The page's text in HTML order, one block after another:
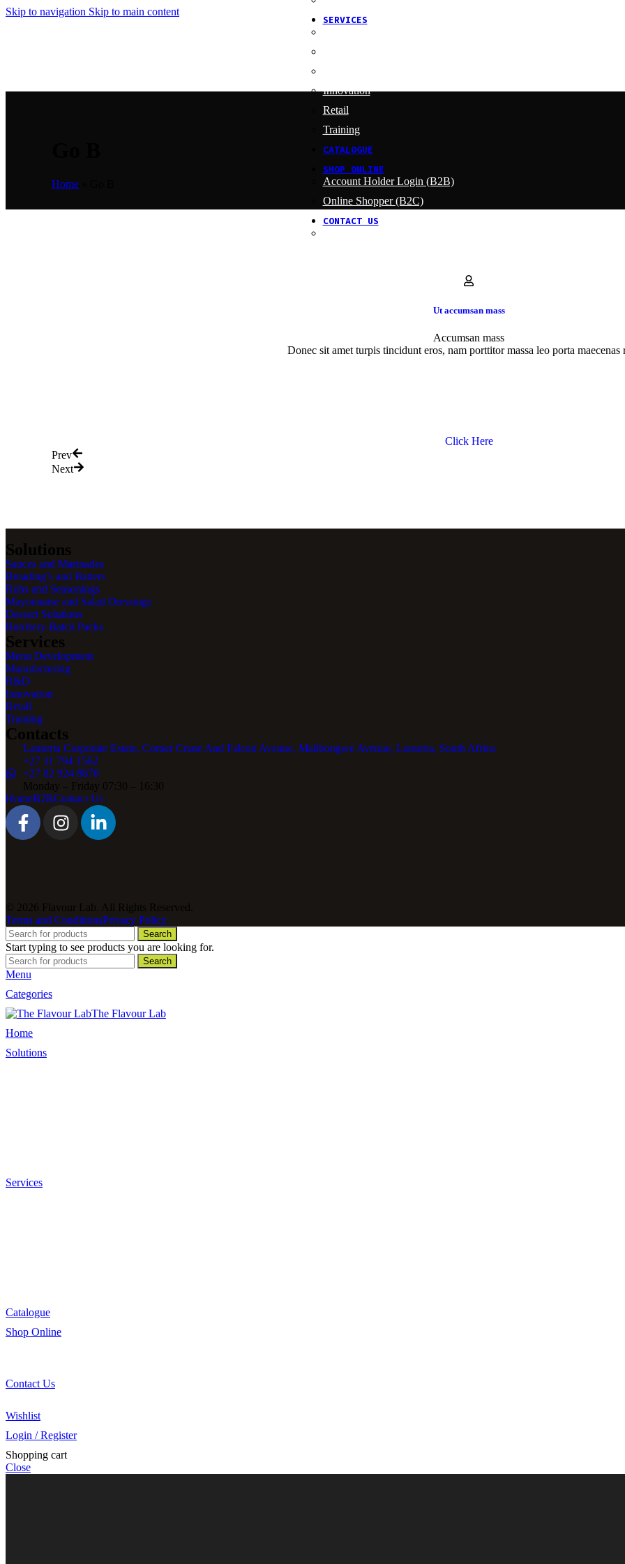
Skip to navigation Skip to main content
SERVICES
Innovation
Retail
Training
CATALOGUE
SHOP ONLINE
Account Holder Login (B2B)
Online Shopper (B2C)
CONTACT US
Home
Ut accumsan mass
Accumsan mass
Donec sit amet turpis tincidunt eros, nam porttitor massa leo porta maecenas
Click Here
Prev
Next
Solutions
Sauces and Marinades
Breading’s and Batters
Rubs and Seasonings
Mayonnaise and Salad Dressings
Dessert Solutions
Butchery Batch Packs
Services
Menu Development
Manufacturing
R&D
Innovation
Retail
Training
Contacts
Lanseria Corporate Estate, Corner Crane And Falcon Avenue, Malibongwe Avenue, Lanseria, South Africa
+27 11 794 1562
+27 82 924 8870
Monday – Friday 07:30 – 16:30
HomeB2BContact Us
© 2026 Flavour Lab. All Rights Reserved.
Terms and ConditionsPrivacy Policy
Search
Start typing to see products you are looking for.
Search
Menu
Categories
The Flavour Lab
Home
Solutions
Services
Catalogue
Shop Online
Contact Us
Wishlist
Login / Register
Shopping cart
Close